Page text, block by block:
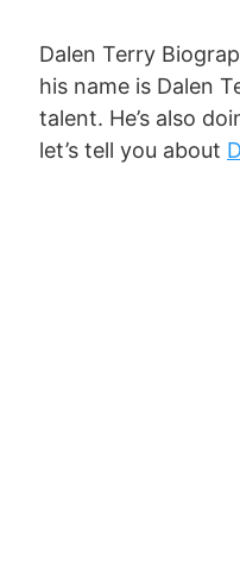
Dalen Terry
his name is Dalen
talent. He’s also
let’s tell you about